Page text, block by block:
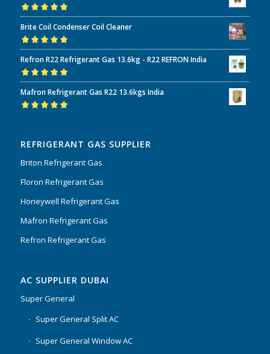
Rated5.00out
of 5
Brite Coil Condenser Coil Cleaner
Rated5.00out
of 5
Refron R22 Refrigerant Gas 13.6kg - R22 REFRON India
Rated5.00out
of 5
Mafron Refrigerant Gas R22 13.6kgs India
REFRIGERANT GAS SUPPLIER
Briton Refrigerant Gas
Floron Refrigerant Gas
Honeywell Refrigerant Gas
Mafron Refrigerant Gas
Refron Refrigerant Gas
AC SUPPLIER DUBAI
Super General
Super General Split AC
Super General Window AC